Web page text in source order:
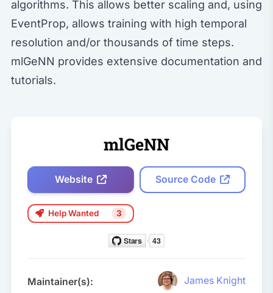
algorithms. This allows better scaling and, using
EventProp, allows training with high temporal
resolution and/or thousands of time steps.
mlGeNN provides extensive documentation and
tutorials.
mlGeNN
Website Source Code
Help Wanted 3
Maintainer(s):
James Knight